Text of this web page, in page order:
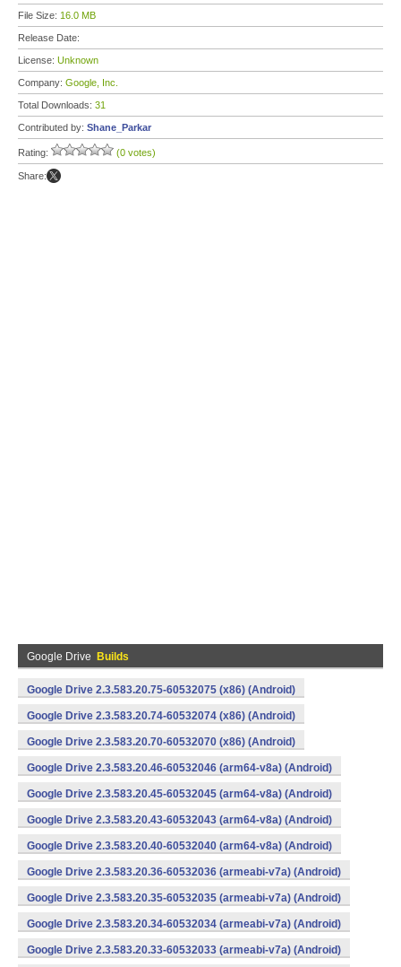
File Size: 16.0 MB
Release Date:
License: Unknown
Company: Google, Inc.
Total Downloads: 31
Contributed by: Shane_Parkar
Rating: (0 votes)
Share:
Google Drive Builds
Google Drive 2.3.583.20.75-60532075 (x86) (Android)
Google Drive 2.3.583.20.74-60532074 (x86) (Android)
Google Drive 2.3.583.20.70-60532070 (x86) (Android)
Google Drive 2.3.583.20.46-60532046 (arm64-v8a) (Android)
Google Drive 2.3.583.20.45-60532045 (arm64-v8a) (Android)
Google Drive 2.3.583.20.43-60532043 (arm64-v8a) (Android)
Google Drive 2.3.583.20.40-60532040 (arm64-v8a) (Android)
Google Drive 2.3.583.20.36-60532036 (armeabi-v7a) (Android)
Google Drive 2.3.583.20.35-60532035 (armeabi-v7a) (Android)
Google Drive 2.3.583.20.34-60532034 (armeabi-v7a) (Android)
Google Drive 2.3.583.20.33-60532033 (armeabi-v7a) (Android)